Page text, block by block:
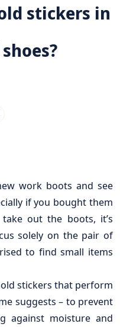
stickers in
work boots and see
if you bought them
out the boots, it’s
solely on the pair of
to find small items
stickers that perform
suggests – to prevent
against moisture and